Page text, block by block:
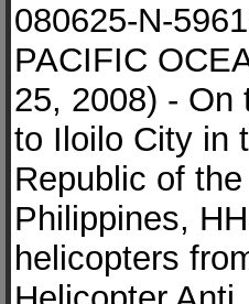
080625-N-
PACIFIC
25, 2008) - On
to Iloilo City in
Republic of the
Philippines,
helicopters